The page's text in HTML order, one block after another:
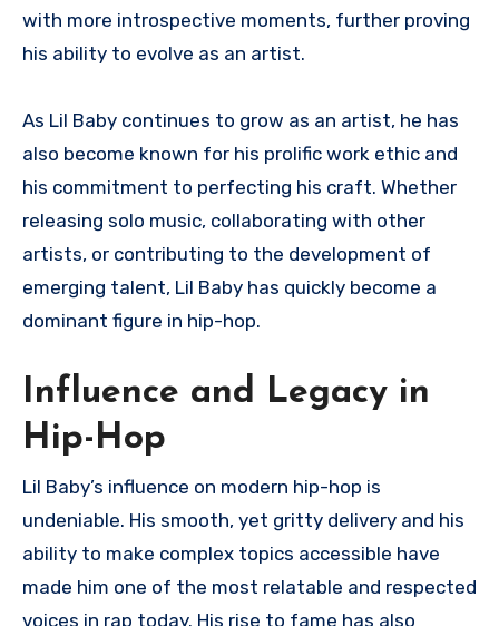
with more introspective moments, further proving
his ability to evolve as an artist.
As Lil Baby continues to grow as an artist, he has
also become known for his prolific work ethic and
his commitment to perfecting his craft. Whether
releasing solo music, collaborating with other
artists, or contributing to the development of
emerging talent, Lil Baby has quickly become a
dominant figure in hip-hop.
Influence and Legacy in
Hip-Hop
Lil Baby’s influence on modern hip-hop is
undeniable. His smooth, yet gritty delivery and his
ability to make complex topics accessible have
made him one of the most relatable and respected
voices in rap today. His rise to fame has also